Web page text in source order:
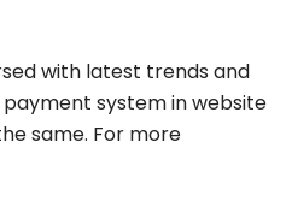
with latest trends and
system in website
same. For more